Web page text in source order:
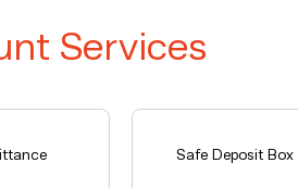
Services
Safe Deposit Box